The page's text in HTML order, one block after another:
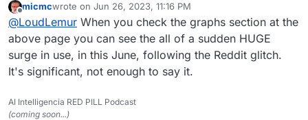
@LoudLemursaid inLemmy: Federated
alternative to reddit:
Lemmy has over 600,000 users now.
Deployment of a Lemmy server is
Wow!
https://lemmyverse.net/?order=active
Censorship is happening on Lemmy by way of de-
to run their own Lemmy servers so as to be in
Offline
micmcwrote on Jun 26, 2023, 11:16 PM
last edited by
@LoudLemur When you check the graphs section at the
above page you can see the all of a sudden HUGE
surge in use, in this June, following the Reddit glitch.
It's significant, not enough to say it.
AI Intelligencia RED PILL Podcast
(coming soon...)